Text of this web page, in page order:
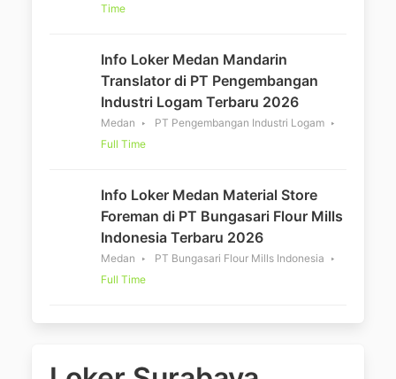
Time
Info Loker Medan Mandarin
Translator di PT Pengembangan
Industri Logam Terbaru 2026
Medan
PT Pengembangan Industri Logam
Full Time
Info Loker Medan Material Store
Foreman di PT Bungasari Flour Mills
Indonesia Terbaru 2026
Medan
PT Bungasari Flour Mills Indonesia
Full Time